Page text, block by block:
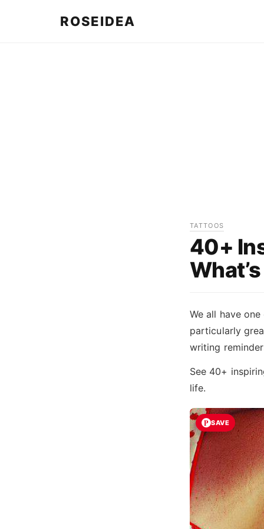
ROSEIDEA
TATTOOS
40+
We all have
particularly
writing
See 40+
life.
SAVE